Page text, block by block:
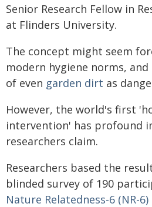
Senior Research Fellow in
at Flinders University.
The concept might seem
modern hygiene norms,
of even garden dirt as
However, the world's first
intervention' has profound
researchers claim.
Researchers based the
blinded survey of 190
Nature Relatedness-6 (NR-6)